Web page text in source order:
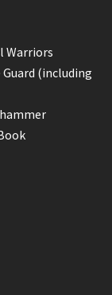
Warriors
(including